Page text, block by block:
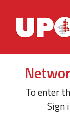
To enter
Sign